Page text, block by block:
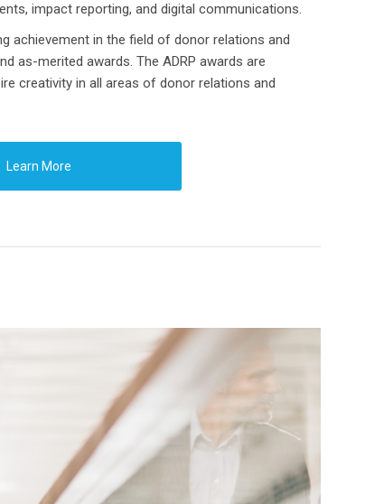
impact reporting, and digital communications.
achievement in the field of donor relations and
as-merited awards. The ADRP awards are
creativity in all areas of donor relations and
Learn More